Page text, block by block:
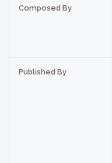
Composed By
Published By